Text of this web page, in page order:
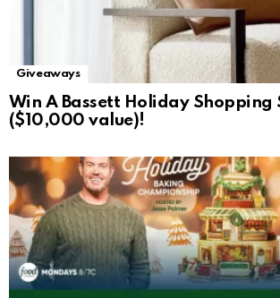
Giveaways
Win A Bassett Holiday Shopping
($10,000 value)!